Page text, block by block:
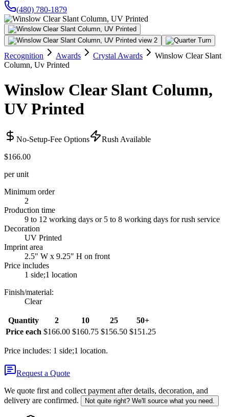
(480) 780-1879
Recognition Awards Crystal Awards
Winslow Clear Slant
Column, Uv Printed
Winslow Clear Slant Column,
UV Printed
No-Setup-Fee Options
Rush Available
$166.00
per unit
Minimum order
2
Production time
9 to 12 working days or 5 to 8 working days for rush service
Decoration
UV Printed
Imprint area
2.5" W x 9.25" H on front
Price includes
1 side;1 location
Finish/material:
Clear
Quantity 2 10 25
50+
Price each $166.00 $160.75 $156.50 $151.25
Price includes: 1 side;1 location.
Request a Quote
We quote first and collect payment after details, decoration, and
delivery are confirmed.
Not quite right? We'll source what you need.